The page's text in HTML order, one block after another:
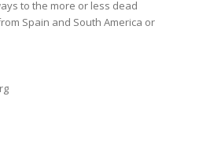
to the more or less dead
Spain and South America or